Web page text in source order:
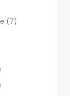
(7)